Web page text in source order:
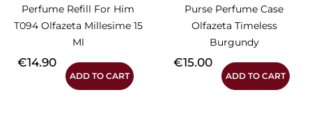
Perfume Refill For Him
T094 Olfazeta Millesime 15
Ml
Price
€14.90
ADD TO CART
Purse Perfume Case
Olfazeta Timeless
Burgundy
Price
€15.00
ADD TO CART